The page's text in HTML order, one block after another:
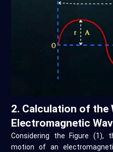
2. Calculation of the
Electromagnetic
Considering the Figure (1),
motion of an